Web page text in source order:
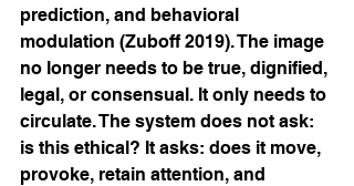
prediction, and behavioral
modulation (Zuboff 2019). The image
no longer needs to be true, dignified,
legal, or consensual. It only needs to
circulate. The system does not ask:
is this ethical? It asks: does it move,
provoke, retain attention, and